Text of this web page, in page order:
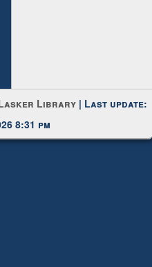
Library | Last update:
8:31 pm